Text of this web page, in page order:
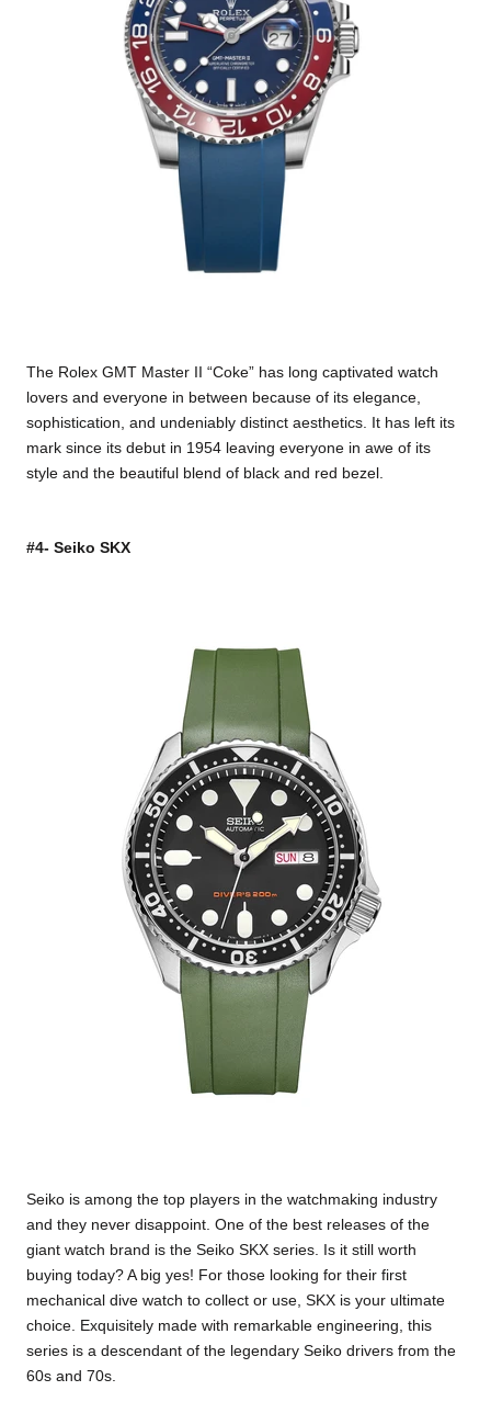
The Rolex GMT Master II “Coke” has long captivated watch
lovers and everyone in between because of its elegance,
sophistication, and undeniably distinct aesthetics. It has left its
mark since its debut in 1954 leaving everyone in awe of its
style and the beautiful blend of black and red bezel.
#4- Seiko SKX
Seiko is among the top players in the watchmaking industry
and they never disappoint. One of the best releases of the
giant watch brand is the Seiko SKX series. Is it still worth
buying today? A big yes! For those looking for their first
mechanical dive watch to collect or use, SKX is your ultimate
choice. Exquisitely made with remarkable engineering, this
series is a descendant of the legendary Seiko drivers from the
60s and 70s.